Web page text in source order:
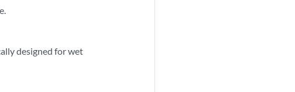
designed for wet